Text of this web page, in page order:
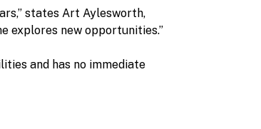
states Art Aylesworth,
explores new opportunities.”
and has no immediate